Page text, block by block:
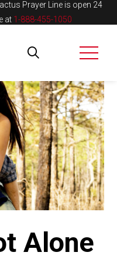
Prayer Line is open 24
at 1-888-455-1050
Alone